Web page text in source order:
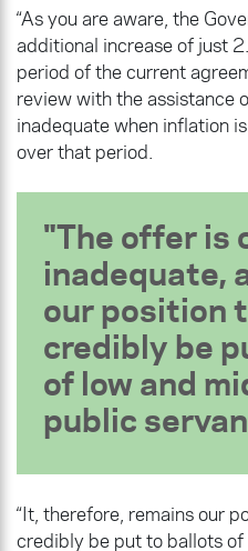
“As you are aware, the
additional increase of just
period of the current
review with the assistance
inadequate when inflation
over that period.
The offer is
inadequate,
our position
credibly be
of low and
public
“It, therefore, remains our
credibly be put to ballots